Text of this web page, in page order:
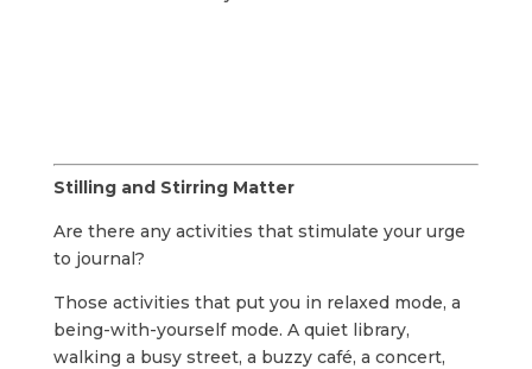
Stilling and Stirring Matter
Are there any activities that stimulate your urge
to journal?
Those activities that put you in relaxed mode, a
being-with-yourself mode. A quiet library,
walking a busy street, a buzzy café, a concert,